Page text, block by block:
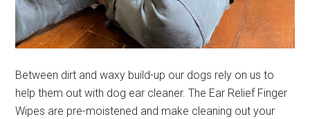
Between dirt and waxy build-up our dogs rely on us to
help them out with dog ear cleaner. The Ear Relief Finger
Wipes are pre-moistened and make cleaning out your